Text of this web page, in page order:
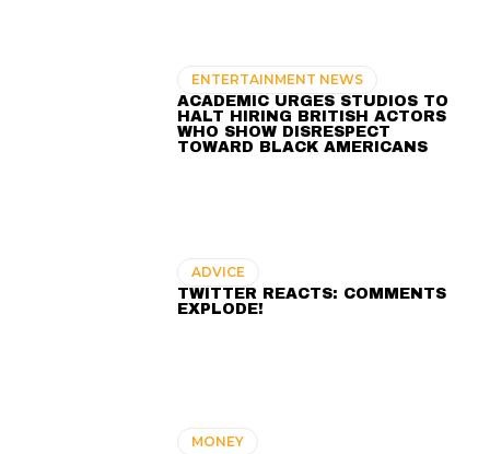
ENTERTAINMENT NEWS
ACADEMIC URGES STUDIOS TO
HALT HIRING BRITISH ACTORS
WHO SHOW DISRESPECT
TOWARD BLACK AMERICANS
ADVICE
TWITTER REACTS: COMMENTS
EXPLODE!
MONEY